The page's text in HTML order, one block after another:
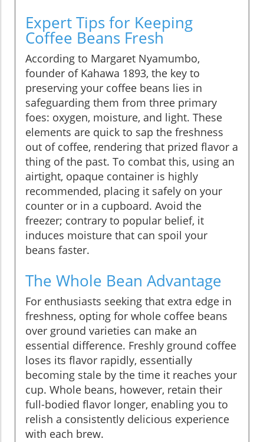
Expert Tips for Keeping
Coffee Beans Fresh
According to Margaret Nyamumbo,
founder of Kahawa 1893, the key to
preserving your coffee beans lies in
safeguarding them from three primary
foes: oxygen, moisture, and light. These
elements are quick to sap the freshness
out of coffee, rendering that prized flavor a
thing of the past. To combat this, using an
airtight, opaque container is highly
recommended, placing it safely on your
counter or in a cupboard. Avoid the
freezer; contrary to popular belief, it
induces moisture that can spoil your
beans faster.
The Whole Bean Advantage
For enthusiasts seeking that extra edge in
freshness, opting for whole coffee beans
over ground varieties can make an
essential difference. Freshly ground coffee
loses its flavor rapidly, essentially
becoming stale by the time it reaches your
cup. Whole beans, however, retain their
full-bodied flavor longer, enabling you to
relish a consistently delicious experience
with each brew.